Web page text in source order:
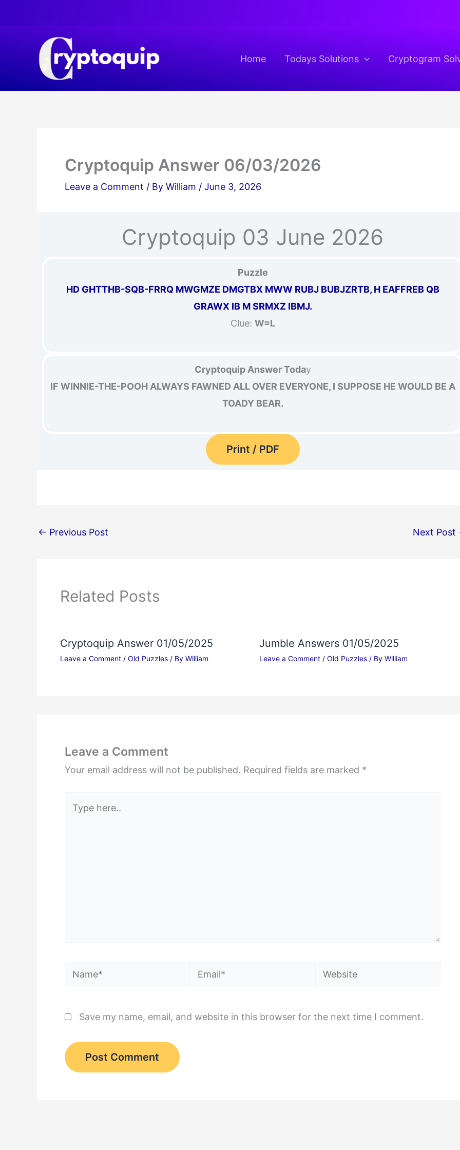
Home
Todays Solutions Cryptogram
Cryptoquip Answer 06/03/2026
Leave a Comment / By William / June 3, 2026
Cryptoquip 03 June 2026
Puzzle
HD GHTTHB-SQB-FRRQ MWGMZE DMGTBX MWW RUBJ BUBJZRTB, H EAFFREB QB
GRAWX IB M SRMXZ IBMJ.
Clue: W=L
Cryptoquip Answer Today
IF WINNIE-THE-POOH ALWAYS FAWNED ALL OVER EVERYONE, I SUPPOSE HE WOULD BE A
TOADY BEAR.
Print / PDF
← Previous Post Next Post
Related Posts
Cryptoquip Answer 01/05/2025
Leave a Comment / Old Puzzles / By William
Jumble Answers 01/05/2025
Leave a Comment / Old Puzzles/ By William
Leave a Comment
Your email address will not be published. Required fields are marked *
here..
Name* Email* Website
Save my name, email, and website in this browser for the next time I comment.